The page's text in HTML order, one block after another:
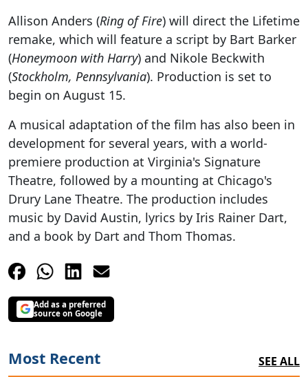
Allison Anders (Ring of Fire) will direct the Lifetime
remake, which will feature a script by Bart Barker
(Honeymoon with Harry) and Nikole Beckwith
(Stockholm, Pennsylvania). Production is set to
begin on August 15.
A musical adaptation of the film has also been in
development for several years, with a world-
premiere production at Virginia's Signature
Theatre, followed by a mounting at Chicago's
Drury Lane Theatre. The production includes
music by David Austin, lyrics by Iris Rainer Dart,
and a book by Dart and Thom Thomas.
Add as a preferred
source on Google
Most Recent SEE ALL